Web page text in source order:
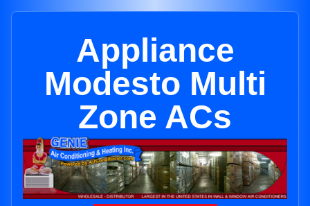
Appliance
Modesto Multi
Zone ACs